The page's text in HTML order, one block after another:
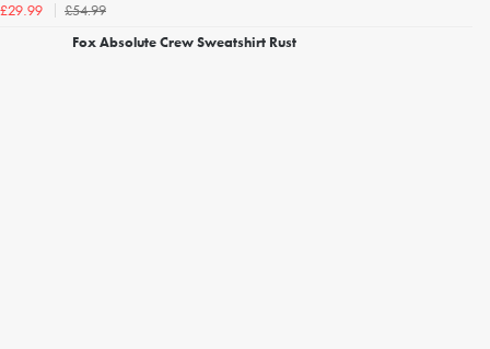
£29.99
£54.99
Fox Absolute Crew Sweatshirt Rust